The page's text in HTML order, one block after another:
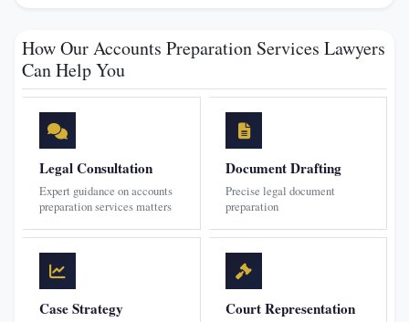
How Our Accounts Preparation Services Lawyers
Can Help You
Legal Consultation
Expert guidance on accounts
preparation services matters
Document Drafting
Precise legal document
preparation
Case Strategy Court Representation